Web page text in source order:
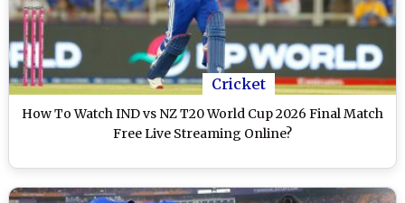
Cricket
How To Watch IND vs NZ T20 World Cup 2026 Final Match
Free Live Streaming Online?